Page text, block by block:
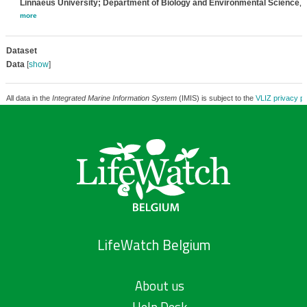
Linnaeus University; Department of Biology and Environmental Science,
more
Dataset
Data[show]
All data in the Integrated Marine Information System(IMIS) is subject to the VLIZ privacy
LifeWatch Belgium
About us